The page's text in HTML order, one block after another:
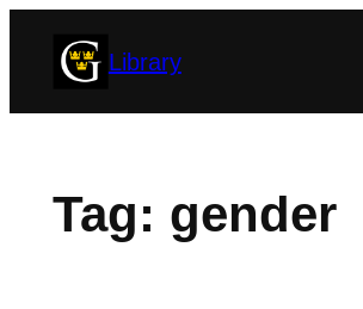
Library
Tag: gender